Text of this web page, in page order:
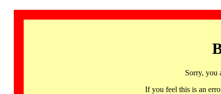
Sorry, you
If you feel this is an